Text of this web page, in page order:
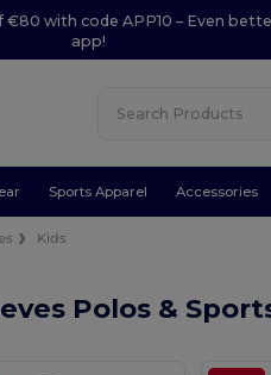
€80 with code APP10 – Even
app!
Sports Apparel Accessories
Kids
Polos &